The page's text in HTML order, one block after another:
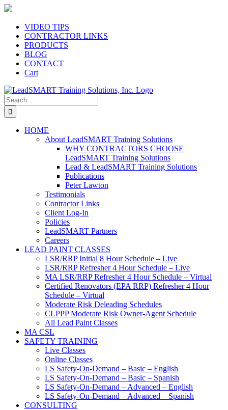
Skip
contentVIDEO TIPS
CONTRACTOR LINKS
PRODUCTS
BLOG
CONTACT
Cart
Search
for:
HOME
About LeadSMART Training Solutions
WHY CONTRACTORS CHOOSE
LeadSMART Training Solutions
Lead & LeadSMART Training Solutions
Publications
Peter Lawton
Testimonials
Contractor Links
Client Log-In
Policies
LeadSMART Partners
Careers
LEAD PAINT CLASSES
LSR/RRP Initial 8 Hour Schedule – Live
LSR/RRP Refresher 4 Hour Schedule – Live
MA LSR/RRP Refresher 4 Hour Schedule – Virtual
Certified Renovators (EPA RRP) Refresher 4 Hour
Schedule – Virtual
Moderate Risk Deleading Schedules
CLPPP Moderate Risk Owner-Agent Schedule
All Lead Paint Classes
MA CSL
SAFETY TRAINING
Live Classes
Online Classes
LS Safety-On-Demand – Basic – English
LS Safety-On-Demand – Basic – Spanish
LS Safety-On-Demand – Advanced – English
LS Safety-On-Demand – Advanced – Spanish
CONSULTING